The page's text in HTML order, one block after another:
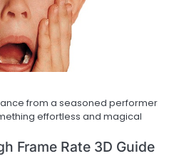
from a seasoned performer
effortless and magical
Frame Rate 3D Guide